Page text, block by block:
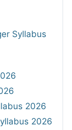
Syllabus
2026
2026